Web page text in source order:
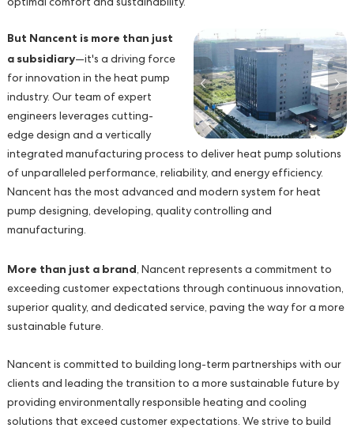
optimal comfort and sustainability.
But Nancent is more than just
a subsidiary—it's a driving force
for innovation in the heat pump
industry. Our team of expert
engineers leverages cutting-
edge design and a vertically
integrated manufacturing process to deliver heat pump solutions
of unparalleled performance, reliability, and energy efficiency.
Nancent has the most advanced and modern system for heat
pump designing, developing, quality controlling and
manufacturing.
More than just a brand, Nancent represents a commitment to
exceeding customer expectations through continuous innovation,
superior quality, and dedicated service, paving the way for a more
sustainable future.
Nancent is committed to building long-term partnerships with our
clients and leading the transition to a more sustainable future by
providing environmentally responsible heating and cooling
solutions that exceed customer expectations. We strive to build